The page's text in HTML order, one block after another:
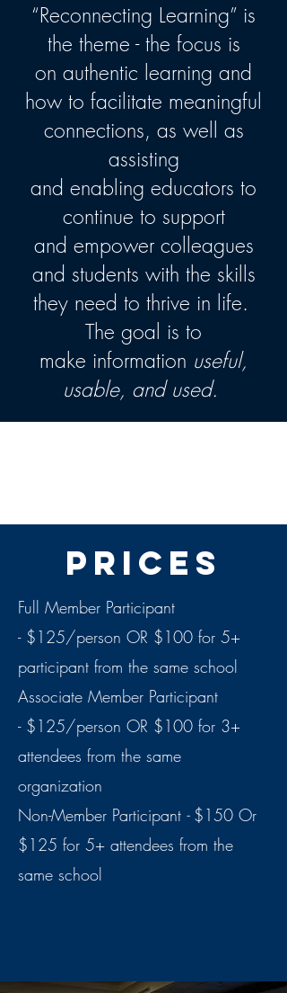
“Reconnecting Learning” is
the theme - the focus is
on authentic learning and
how to facilitate meaningful
connections, as well as
assisting
and enabling educators to
continue to support
and empower colleagues
and students with the skills
they need to thrive in life.
The goal is to
make information useful,
usable, and used.
Prices
Full Member Participant
- $125/person OR $100 for 5+
participant from the same school
Associate Member Participant
- $125/person OR $100 for 3+
attendees from the same
organization
Non-Member Participant - $150 Or
$125 for 5+ attendees from the
same school